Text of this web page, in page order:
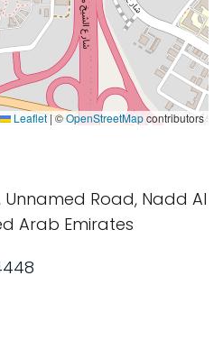
Leaflet|©OpenStreetMapcontributors
Unnamed Road, Nadd Al
Arab Emirates